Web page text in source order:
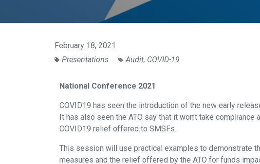
February 18, 2021
Presentations
Audit, COVID-19
National Conference 2021
COVID19 has seen the introduction of the new early
It has also seen the ATO say that it won’t take
COVID19 relief offered to SMSFs.
This session will use practical examples to demonstrate
measures and the relief offered by the ATO for funds